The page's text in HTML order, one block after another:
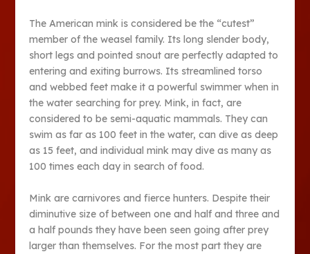
The American mink is considered be the “cutest”
member of the weasel family. Its long slender body,
short legs and pointed snout are perfectly adapted to
entering and exiting burrows. Its streamlined torso
and webbed feet make it a powerful swimmer when in
the water searching for prey. Mink, in fact, are
considered to be semi-aquatic mammals. They can
swim as far as 100 feet in the water, can dive as deep
as 15 feet, and individual mink may dive as many as
100 times each day in search of food.
Mink are carnivores and fierce hunters. Despite their
diminutive size of between one and half and three and
a half pounds they have been seen going after prey
larger than themselves. For the most part they are